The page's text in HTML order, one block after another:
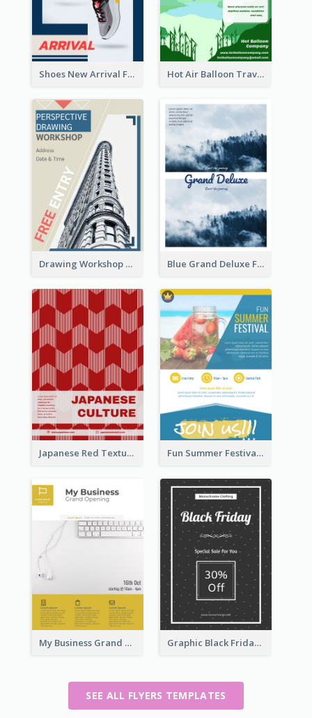
Shoes New Arrival Flyer Hot Air Balloon Travel Flyer
Drawing Workshop Flyer Blue Grand Deluxe Flyer
Japanese Red Texture Flyer Fun Summer Festival Flyers
My Business Grand Opening Flyer Graphic Black Friday Typography Flyer
SEE ALL FLYERS TEMPLATES